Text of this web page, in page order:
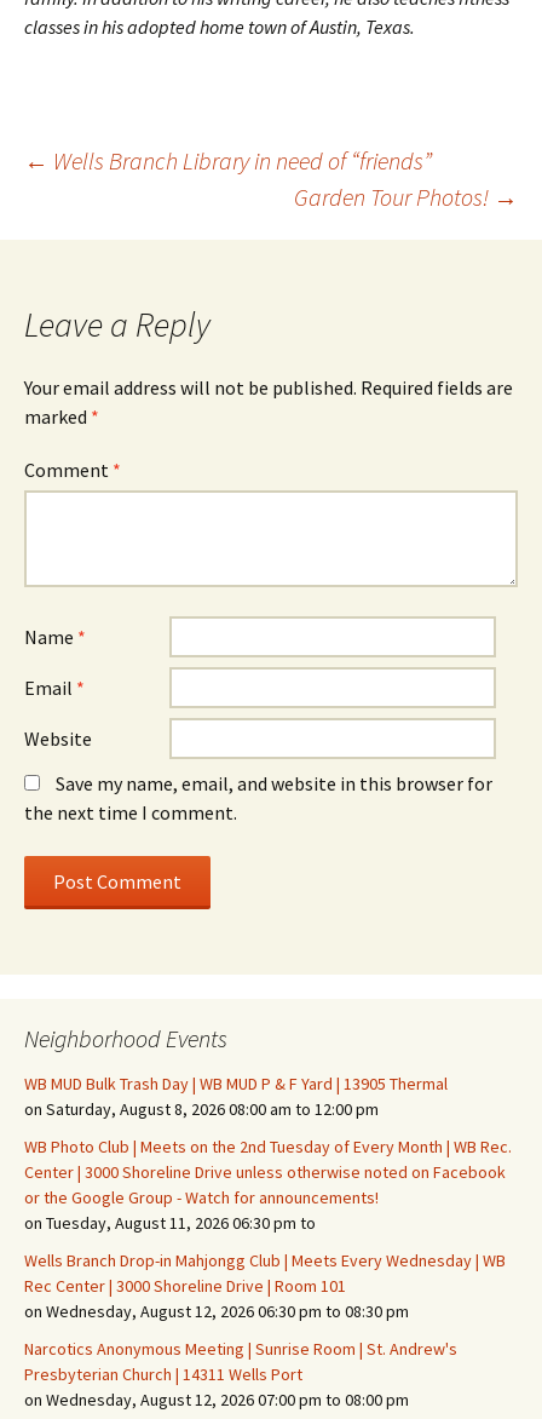
classes in his adopted home town of Austin, Texas.
Post
navigation
← Wells Branch Library in need of “friends”
Garden Tour Photos! →
Leave a Reply
Your email address will not be published. Required fields are
marked *
Comment *
Name *
Email *
Website
Save my name, email, and website in this browser for
the next time I comment.
Neighborhood Events
WB MUD Bulk Trash Day | WB MUD P & F Yard | 13905 Thermal
on Saturday, August 8, 2026 08:00 am to 12:00 pm
WB Photo Club | Meets on the 2nd Tuesday of Every Month | WB Rec.
Center | 3000 Shoreline Drive unless otherwise noted on Facebook
or the Google Group - Watch for announcements!
on Tuesday, August 11, 2026 06:30 pm to
Wells Branch Drop-in Mahjongg Club | Meets Every Wednesday | WB
Rec Center | 3000 Shoreline Drive | Room 101
on Wednesday, August 12, 2026 06:30 pm to 08:30 pm
Narcotics Anonymous Meeting | Sunrise Room | St. Andrew's
Presbyterian Church | 14311 Wells Port
on Wednesday, August 12, 2026 07:00 pm to 08:00 pm